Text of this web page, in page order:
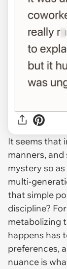
It seems that
manners,
mystery so
multi-
that simple
discipline?
metabolizing
happens has
preferences,
nuance is